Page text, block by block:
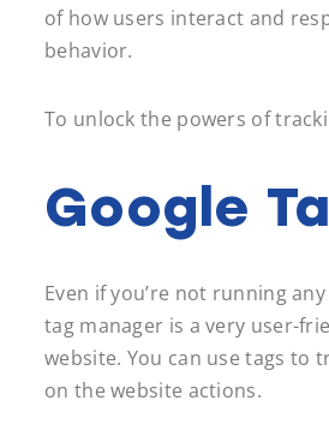
of how users interact and
behavior.
To unlock the powers of
Google
Even if you’re not running
tag manager is a very user-
website. You can use tags to
on the website actions.